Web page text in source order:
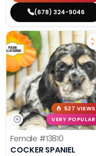
(678) 324-9046
527 VIEWS
VERY POPULAR
Female #13810
COCKER SPANIEL